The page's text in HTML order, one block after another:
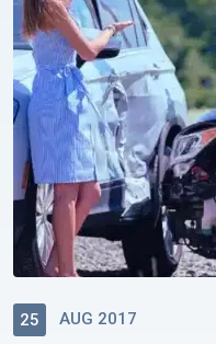
25 AUG 2017